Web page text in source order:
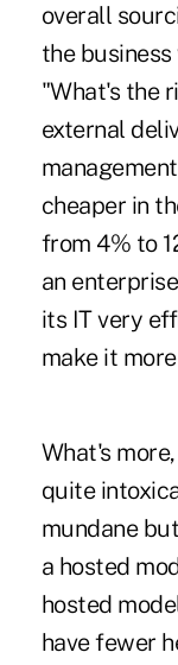
overall
the
"What's the
external
cheaper in
from 4% to
an
its IT very
make it
What's
quite
mundane
a hosted
hosted
have fewer